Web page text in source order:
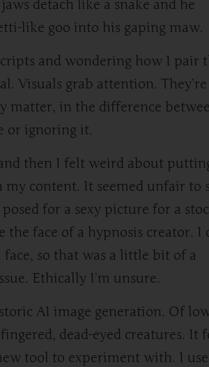
detach like a snake and he
like goo into his gaping maw.
and wondering how I pair
Visuals grab attention. They’re
matter, in the difference
or ignoring it.
then I felt weird about
my content. It seemed unfair to
for a sexy picture for a
the face of a hypnosis creator. I
so that was a little bit of a
Ethically I’m unsure.
AI image generation. Of
dead-eyed creatures. It
tool to experiment with. I